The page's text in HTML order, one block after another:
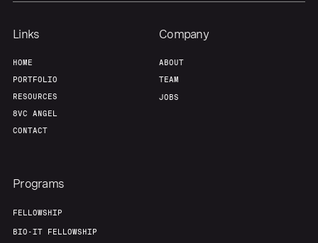
Portfolio Fellowship
About Build
Our Thesis
Team
Links
HOME
PORTFOLIO
RESOURCES
8VC ANGEL
CONTACT
Company
ABOUT
TEAM
JOBS
Programs
FELLOWSHIP
BIO-IT FELLOWSHIP